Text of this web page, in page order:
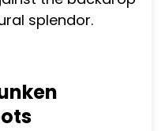
splendor.